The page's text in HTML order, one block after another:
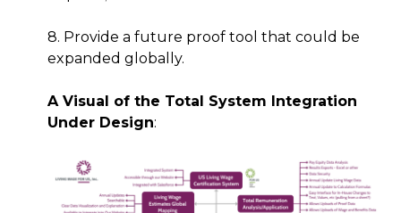
8. Provide a future proof tool that could be
expanded globally.
A Visual of the Total System Integration
Under Design: